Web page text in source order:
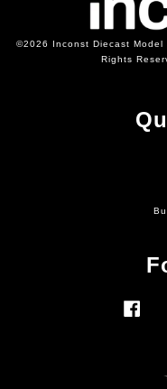
©2026 Inconst Diecast
Rights